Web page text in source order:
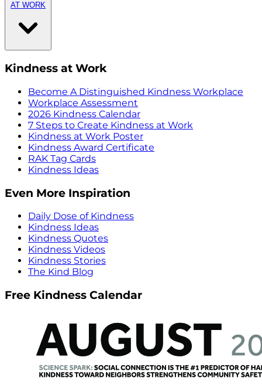
AT WORK
Kindness at Work
Become A Distinguished Kindness Workplace
Workplace Assessment
2026 Kindness Calendar
7 Steps to Create Kindness at Work
Kindness at Work Poster
Kindness Award Certificate
RAK Tag Cards
Kindness Ideas
Even More Inspiration
Daily Dose of Kindness
Kindness Ideas
Kindness Quotes
Kindness Videos
Kindness Stories
The Kind Blog
Free Kindness Calendar